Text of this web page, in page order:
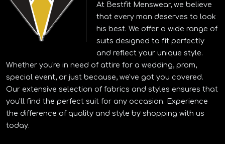
At Bestfit Menswear, we believe
that every man deserves to look
his best. We offer a wide range of
suits designed to fit perfectly
and reflect your unique style.
Whether you're in need of attire for a wedding, prom,
special event, or just because, we've got you covered.
Our extensive selection of fabrics and styles ensures that
you'll find the perfect suit for any occasion. Experience
the difference of quality and style by shopping with us
today.